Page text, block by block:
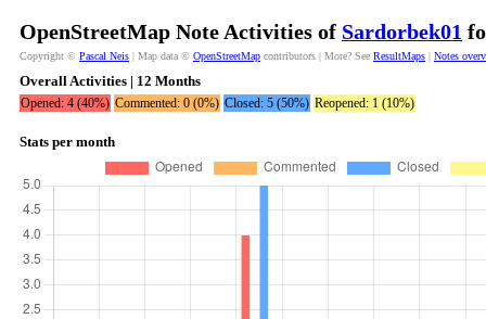
OpenStreetMap Note Activities of Sardorbek01
Copyright © Pascal Neis | Map data © OpenStreetMap contributors | More? See ResultMaps | Notes
Overall Activities | 12 Months
Opened: 4 (40%) Commented: 0 (0%) Closed: 5 (50%) Reopened: 1 (10%)
Stats per month